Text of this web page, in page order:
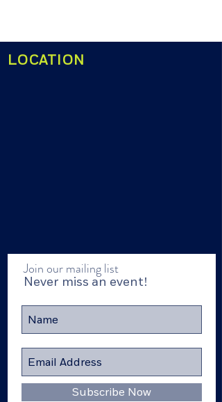
LOCATION
Join our mailing list
Never miss an event!
Subscribe Now